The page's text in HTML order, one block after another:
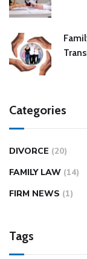
Categories
DIVORCE (20)
FAMILY LAW (14)
FIRM NEWS (1)
Tags